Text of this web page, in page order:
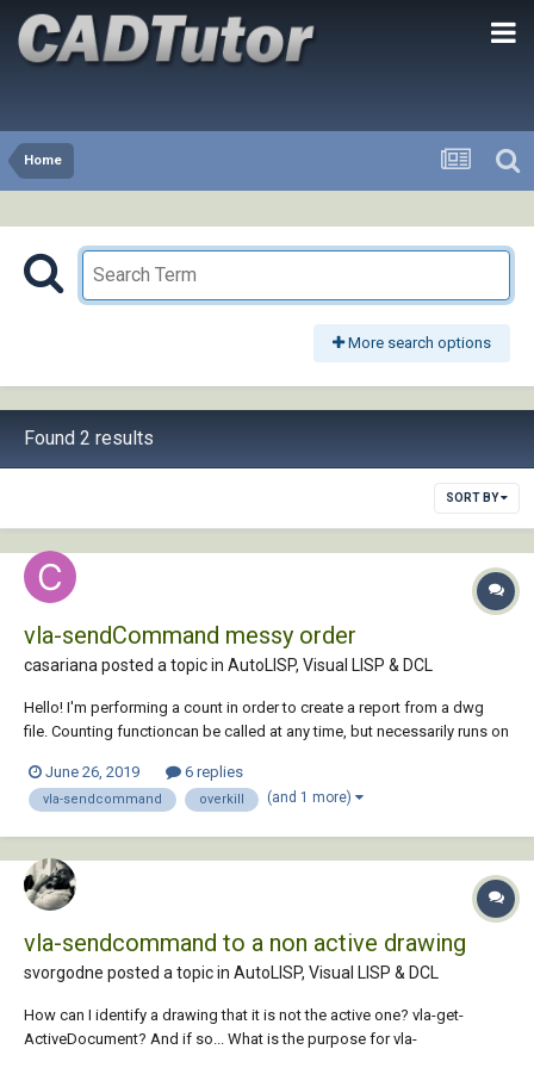
Home
More search options
Found 2 results
SORT BY
vla-sendCommand messy order
casariana posted a topic in AutoLISP, Visual LISP & DCL
Hello! I'm performing a count in order to create a report from a dwg
file. Counting functioncan be called at any time, but necessarily runs on
works fine. Prior to start the counting I'd like to ov...
June 26, 2019 6 replies
vla-sendcommand overkill (and 1 more)
vla-sendcommand to a non active drawing
svorgodne posted a topic in AutoLISP, Visual LISP & DCL
How can I identify a drawing that it is not the active one? vla-get-
ActiveDocument? And if so... What is the purpose for vla-